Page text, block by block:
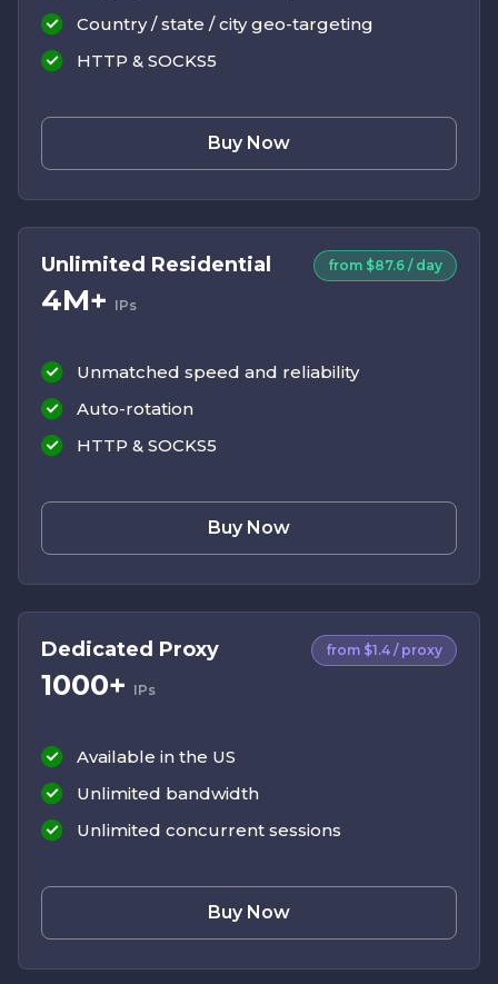
Country / state / city geo-targeting
HTTP & SOCKS5
Buy Now
Unlimited Residential
4M+ IPs
from $87.6 / day
Unmatched speed and reliability
Auto-rotation
HTTP & SOCKS5
Buy Now
Dedicated Proxy
1000+ IPs
from $1.4 / proxy
Available in the US
Unlimited bandwidth
Unlimited concurrent sessions
Buy Now